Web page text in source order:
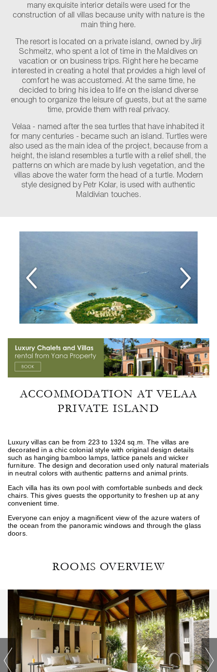
many exquisite interior details were used for the
construction of all villas because unity with nature is the
main thing here.
The resort is located on a private island, owned by Jirji
Schmeitz, who spent a lot of time in the Maldives on
vacation or on business trips. Right here he became
interested in creating a hotel that provides a high level of
comfort he was accustomed. At the same time, he
decided to bring his idea to life on the island diverse
enough to organize the leisure of guests, but at the same
time, provide them with real privacy.
Velaa - named after the sea turtles that have inhabited it
for many centuries - became such an island. Turtles were
also used as the main idea of ​​the project, because from a
height, the island resembles a turtle with a relief shell, the
patterns on which are made by lush vegetation, and the
villas above the water form the head of a turtle. Modern
style designed by Petr Kolar, is used with authentic
Maldivian touches.
ACCOMMODATION AT VELAA
PRIVATE ISLAND
Luxury villas can be from 223 to 1324 sq.m. The villas are
decorated in a chic colonial style with original design details
such as hanging bamboo lamps, lattice panels and wicker
furniture. The design and decoration used only natural materials
in neutral colors with authentic patterns and animal prints.
Each villa has its own pool with comfortable sunbeds and deck
chairs. This gives guests the opportunity to freshen up at any
convenient time.
Everyone can enjoy a magnificent view of the azure waters of
the ocean from the panoramic windows and through the glass
doors.
ROOMS OVERVIEW